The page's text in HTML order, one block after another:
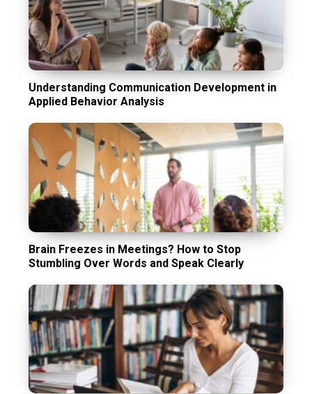
Understanding Communication Development in
Applied Behavior Analysis
Brain Freezes in Meetings? How to Stop
Stumbling Over Words and Speak Clearly